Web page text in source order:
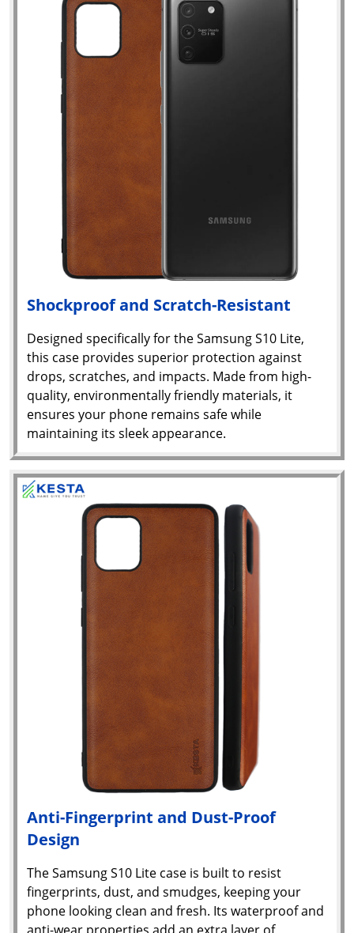
Shockproof and Scratch-Resistant
Designed specifically for the Samsung S10 Lite,
this case provides superior protection against
drops, scratches, and impacts. Made from high-
quality, environmentally friendly materials, it
ensures your phone remains safe while
maintaining its sleek appearance.
Anti-Fingerprint and Dust-Proof
Design
The Samsung S10 Lite case is built to resist
fingerprints, dust, and smudges, keeping your
phone looking clean and fresh. Its waterproof and